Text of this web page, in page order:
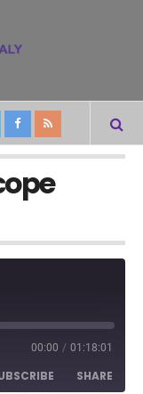
00:00 / 01:18:01
SHARE